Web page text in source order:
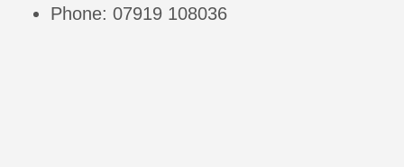
Phone: 07919 108036